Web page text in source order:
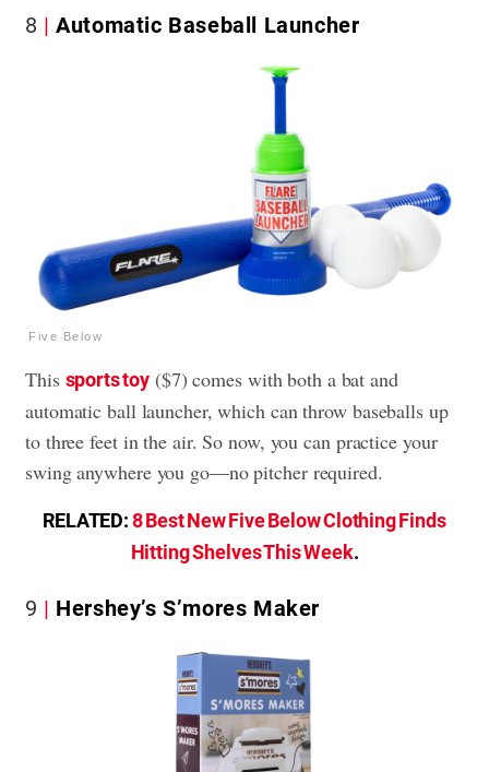
8 Automatic Baseball Launcher
Five Below
This sports toy ($7) comes with both a bat and
automatic ball launcher, which can throw baseballs up
to three feet in the air. So now, you can practice your
swing anywhere you go—no pitcher required.
RELATED:8 Best New Five Below Clothing Finds
Hitting Shelves This Week.
9 Hershey’s S’mores Maker